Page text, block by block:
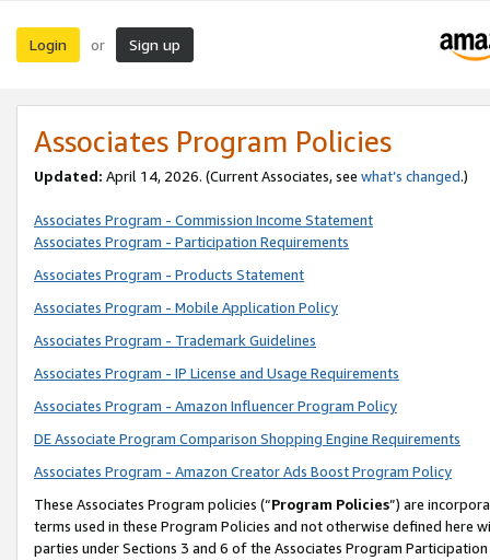
Login or Sign up
Associates Program Policies
Updated: April 14, 2026. (Current Associates, see what’s changed.)
Associates Program - Commission Income Statement
Associates Program - Participation Requirements
Associates Program - Products Statement
Associates Program - Mobile Application Policy
Associates Program - Trademark Guidelines
Associates Program - IP License and Usage Requirements
Associates Program - Amazon Influencer Program Policy
DE Associate Program Comparison Shopping Engine Requirements
Associates Program - Amazon Creator Ads Boost Program Policy
These Associates Program policies (“Program Policies”) are
terms used in these Program Policies and not otherwise defined
parties under Sections 3 and 6 of the Associates Program